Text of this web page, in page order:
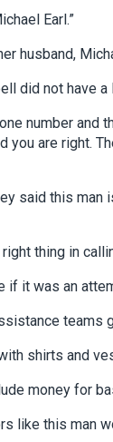
Earl.”
husband,
did not have
number
you are right.
said this
thing in
if it was an
teams
shirts and
money for
like this man